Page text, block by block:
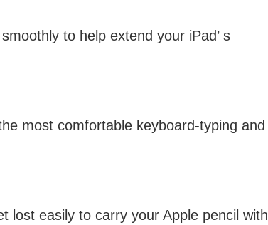
to help extend your iPad’ s
most comfortable keyboard-typing and
lost easily to carry your Apple pencil with